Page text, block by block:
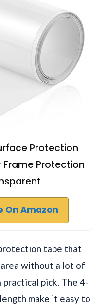
Protection
Frame Protection
On Amazon
tape that
without a lot of
pick. The 4-
make it easy to